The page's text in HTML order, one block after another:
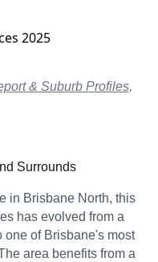
& Suburb Profiles,
Surrounds
in Brisbane North, this
has evolved from a
one of Brisbane's most
area benefits from a